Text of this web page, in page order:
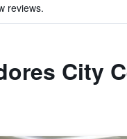
reviews.
City